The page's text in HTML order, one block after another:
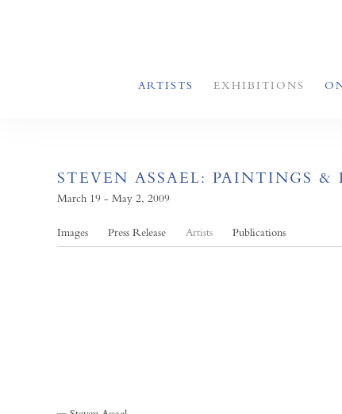
ARTISTS EXHIBITIONS
STEVEN ASSAEL: PAINTINGS &
March 19 - May 2, 2009
Images Press Release Artists Publications